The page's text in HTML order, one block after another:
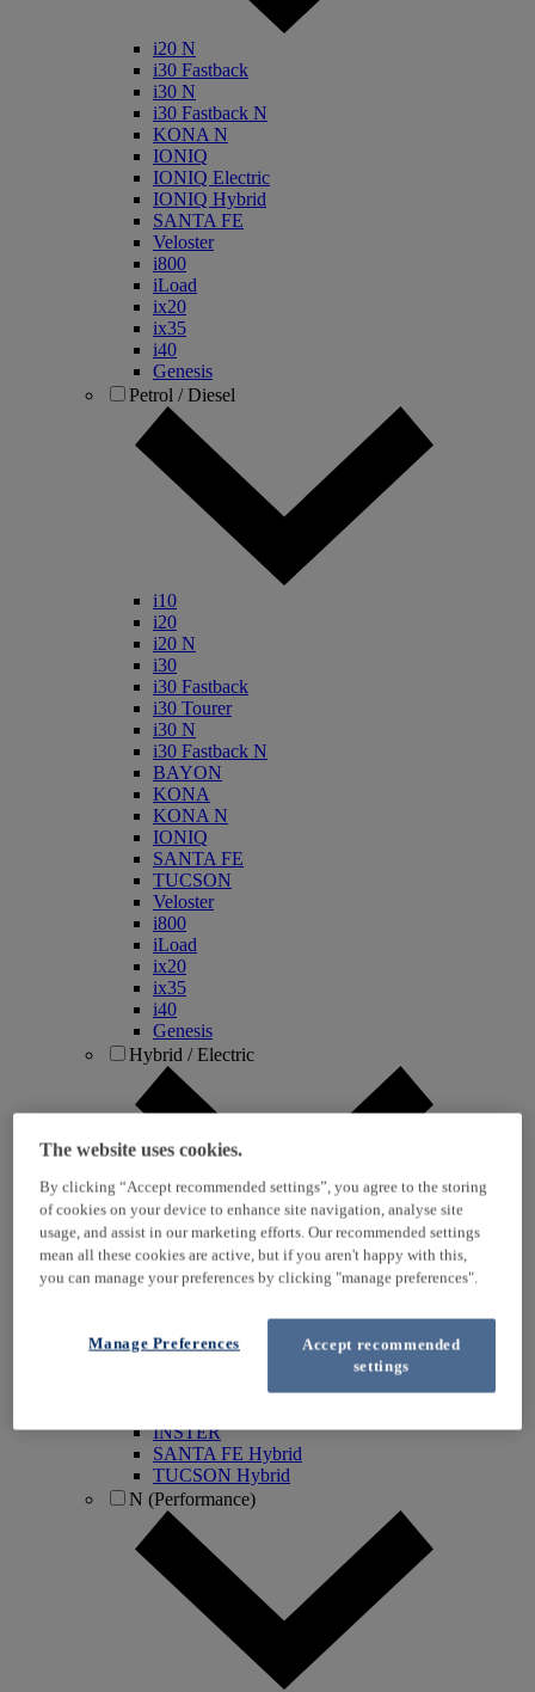
i20 N
i30 Fastback
i30 N
i30 Fastback N
KONA N
IONIQ
IONIQ Electric
IONIQ Hybrid
SANTA FE
Veloster
i800
iLoad
ix20
ix35
i40
Genesis
Petrol / Diesel
i10
i20
i20 N
i30
i30 Fastback
i30 Tourer
i30 N
i30 Fastback N
BAYON
KONA
KONA N
IONIQ
SANTA FE
TUCSON
Veloster
i800
iLoad
ix20
ix35
i40
Genesis
Hybrid / Electric
KONA Hybrid
KONA Electric
IONIQ 5
INSTER
SANTA FE Hybrid
TUCSON Hybrid
N (Performance)
The website uses cookies.
By clicking “Accept recommended settings”, you agree to the storing
of cookies on your device to enhance site navigation, analyse site
usage, and assist in our marketing efforts. Our recommended settings
mean all these cookies are active, but if you aren't happy with this,
you can manage your preferences by clicking "manage preferences".
Accept recommended
settings
Manage Preferences